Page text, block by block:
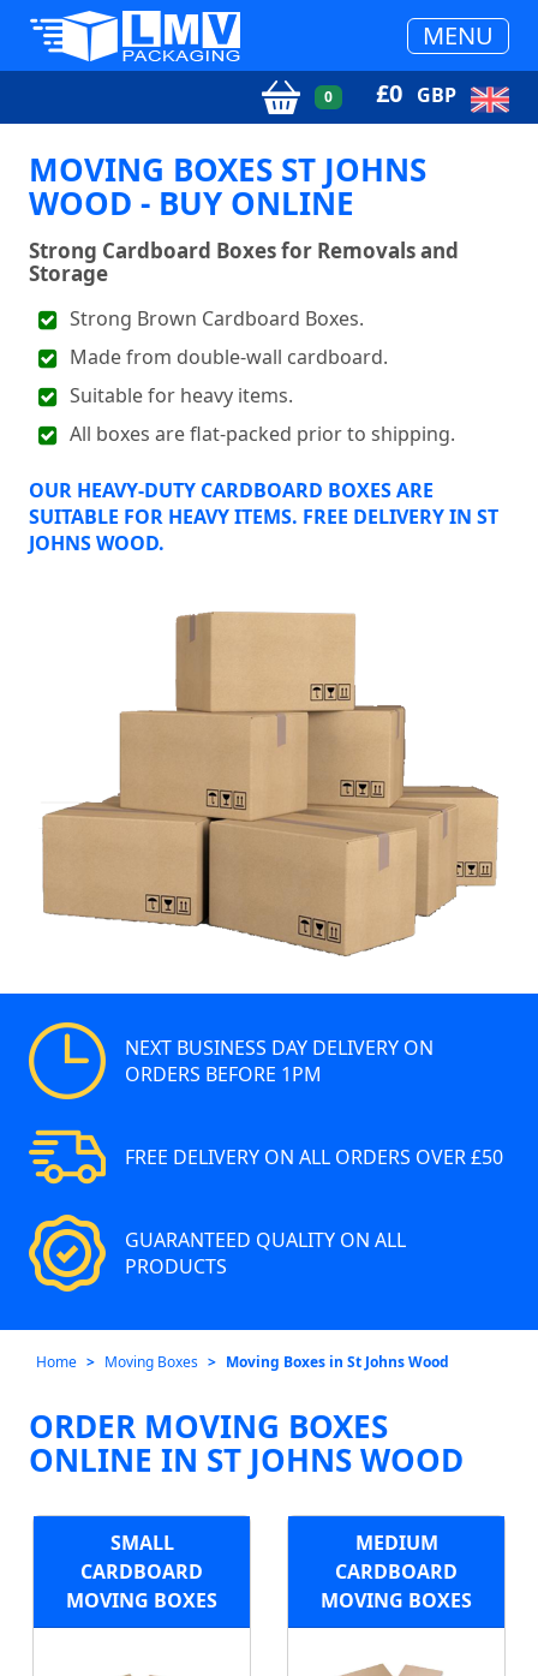
MENU
0 £0 GBP
MOVING BOXES ST JOHNS
WOOD - BUY ONLINE
Strong Cardboard Boxes for Removals and
Storage
Strong Brown Cardboard Boxes.
Made from double-wall cardboard.
Suitable for heavy items.
All boxes are flat-packed prior to shipping.
OUR HEAVY-DUTY CARDBOARD BOXES ARE
SUITABLE FOR HEAVY ITEMS. FREE DELIVERY IN ST
JOHNS WOOD.
NEXT BUSINESS DAY DELIVERY ON
ORDERS BEFORE 1PM
FREE DELIVERY ON ALL ORDERS OVER £50
GUARANTEED QUALITY ON ALL
PRODUCTS
Home Moving Boxes Moving Boxes in St Johns Wood
ORDER MOVING BOXES
ONLINE IN ST JOHNS WOOD
SMALL
CARDBOARD
MOVING BOXES
MEDIUM
CARDBOARD
MOVING BOXES